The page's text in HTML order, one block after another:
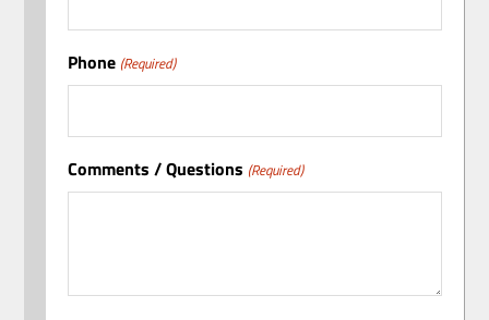
Phone (Required)
Comments / Questions (Required)